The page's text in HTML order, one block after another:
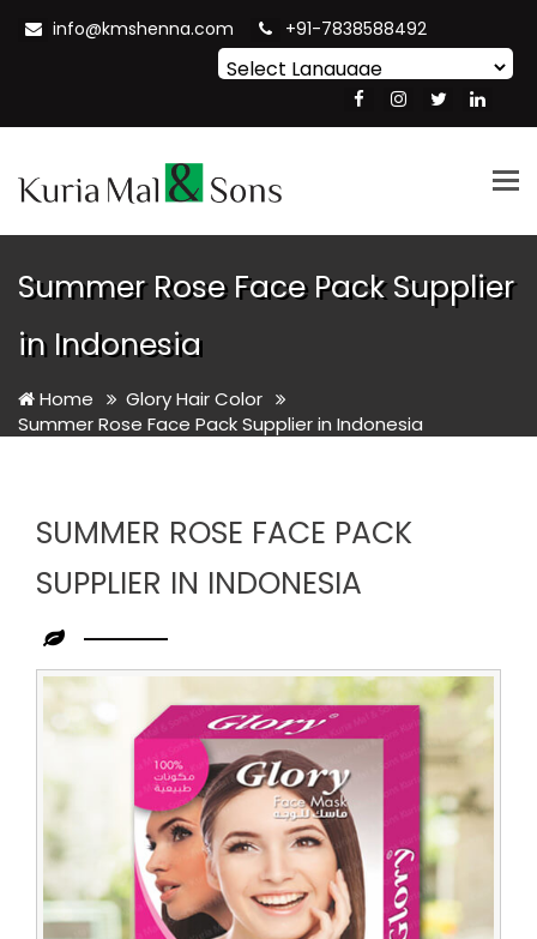
info@kmshenna.com +91-7838588492
Translate
Summer Rose Face Pack Supplier
in Indonesia
Home
Glory Hair Color
Summer Rose Face Pack Supplier in Indonesia
SUMMER ROSE FACE PACK
SUPPLIER IN INDONESIA
Leading
Summer
Rose
Face
Supplier
in
Indonesia